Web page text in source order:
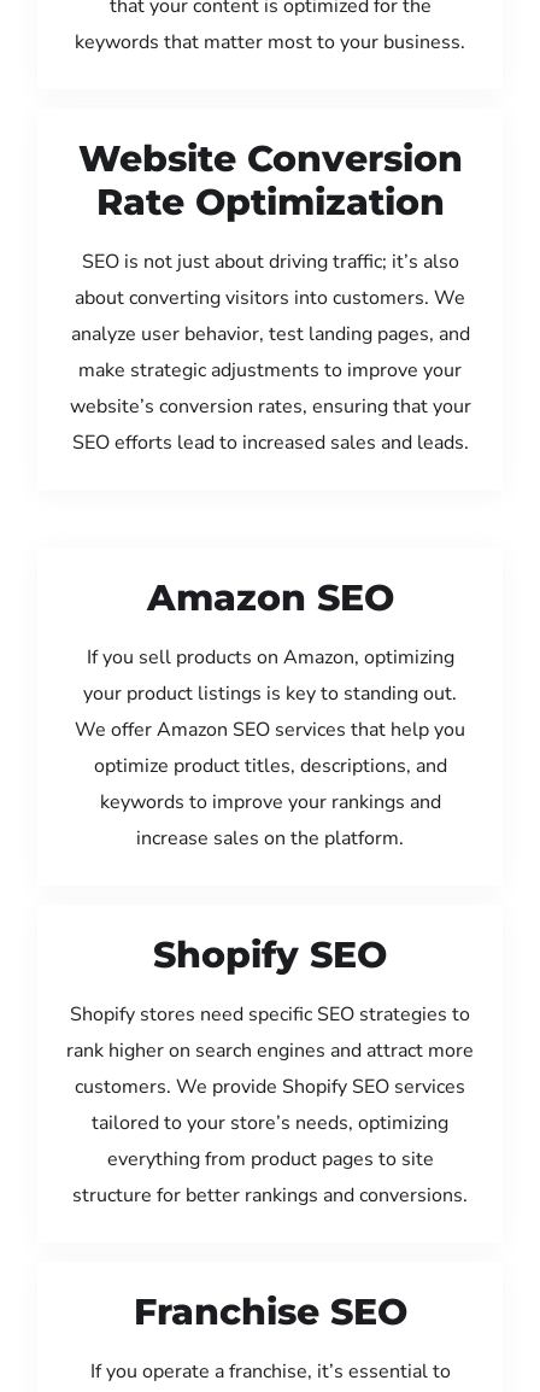
that your content is optimized for the
keywords that matter most to your business.
Website Conversion
Rate Optimization
SEO is not just about driving traffic; it’s also
about converting visitors into customers. We
analyze user behavior, test landing pages, and
make strategic adjustments to improve your
website’s conversion rates, ensuring that your
SEO efforts lead to increased sales and leads.
Amazon SEO
If you sell products on Amazon, optimizing
your product listings is key to standing out.
We offer Amazon SEO services that help you
optimize product titles, descriptions, and
keywords to improve your rankings and
increase sales on the platform.
Shopify SEO
Shopify stores need specific SEO strategies to
rank higher on search engines and attract more
customers. We provide Shopify SEO services
tailored to your store’s needs, optimizing
everything from product pages to site
structure for better rankings and conversions.
Franchise SEO
If you operate a franchise, it’s essential to